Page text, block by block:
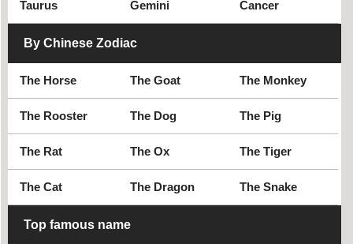
Weston
Winter Haven
Winter Park
Taurus Gemini Cancer
By Chinese Zodiac
The Horse The Goat The Monkey
The Rooster The Dog The Pig
The Rat The Ox The Tiger
The Cat The Dragon The Snake
Top famous name